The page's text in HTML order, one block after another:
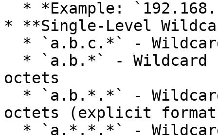
* **Single-Level
octets
octets (explicit